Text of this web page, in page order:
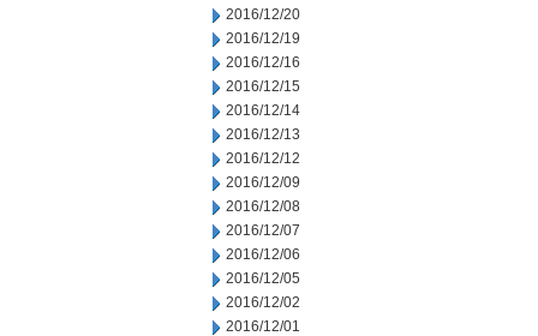
2016/12/20
2016/12/19
2016/12/16
2016/12/15
2016/12/14
2016/12/13
2016/12/12
2016/12/09
2016/12/08
2016/12/07
2016/12/06
2016/12/05
2016/12/02
2016/12/01